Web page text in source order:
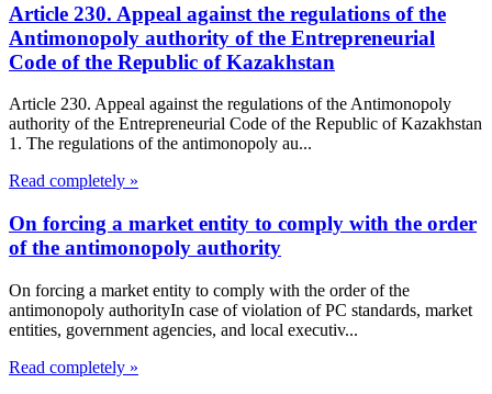
Article 230. Appeal against the regulations of the
Antimonopoly authority of the Entrepreneurial
Code of the Republic of Kazakhstan
Article 230. Appeal against the regulations of the Antimonopoly
authority of the Entrepreneurial Code of the Republic of Kazakhstan
1. The regulations of the antimonopoly au...
Read completely »
On forcing a market entity to comply with the order
of the antimonopoly authority
On forcing a market entity to comply with the order of the
antimonopoly authorityIn case of violation of PC standards, market
entities, government agencies, and local executiv...
Read completely »